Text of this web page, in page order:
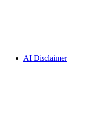
AI Disclaimer